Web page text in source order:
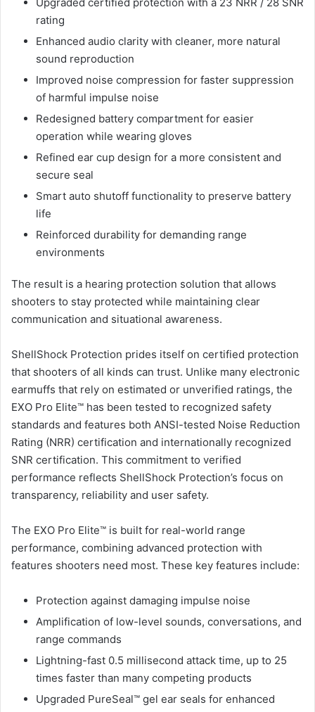
Upgraded certified protection with a 23 NRR / 28 SNR
rating
Enhanced audio clarity with cleaner, more natural
sound reproduction
Improved noise compression for faster suppression
of harmful impulse noise
Redesigned battery compartment for easier
operation while wearing gloves
Refined ear cup design for a more consistent and
secure seal
Smart auto shutoff functionality to preserve battery
life
Reinforced durability for demanding range
environments
The result is a hearing protection solution that allows
shooters to stay protected while maintaining clear
communication and situational awareness.
ShellShock Protection prides itself on certified protection
that shooters of all kinds can trust. Unlike many electronic
earmuffs that rely on estimated or unverified ratings, the
EXO Pro Elite™ has been tested to recognized safety
standards and features both ANSI-tested Noise Reduction
Rating (NRR) certification and internationally recognized
SNR certification. This commitment to verified
performance reflects ShellShock Protection’s focus on
transparency, reliability and user safety.
The EXO Pro Elite™ is built for real-world range
performance, combining advanced protection with
features shooters need most. These key features include:
Protection against damaging impulse noise
Amplification of low-level sounds, conversations, and
range commands
Lightning-fast 0.5 millisecond attack time, up to 25
times faster than many competing products
Upgraded PureSeal™ gel ear seals for enhanced